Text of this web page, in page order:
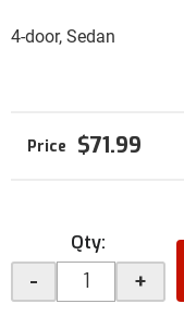
4-door, Sedan
$71.99
Qty:
- +